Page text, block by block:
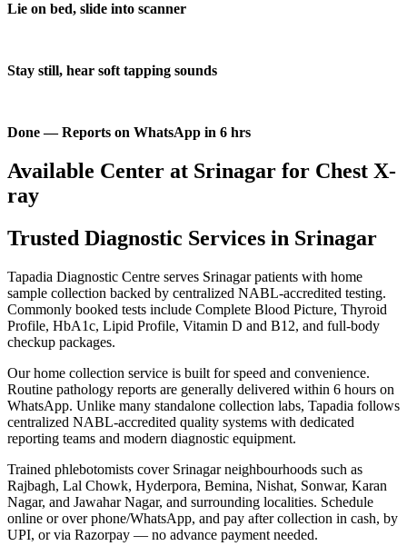
Lie on bed, slide into scanner
Stay still, hear soft tapping sounds
Done — Reports on WhatsApp in 6 hrs
Available Center at Srinagar for Chest X-
ray
Trusted Diagnostic Services in Srinagar
Tapadia Diagnostic Centre serves Srinagar patients with home
sample collection backed by centralized NABL-accredited testing.
Commonly booked tests include Complete Blood Picture, Thyroid
Profile, HbA1c, Lipid Profile, Vitamin D and B12, and full-body
checkup packages.
Our home collection service is built for speed and convenience.
Routine pathology reports are generally delivered within 6 hours on
WhatsApp. Unlike many standalone collection labs, Tapadia follows
centralized NABL-accredited quality systems with dedicated
reporting teams and modern diagnostic equipment.
Trained phlebotomists cover Srinagar neighbourhoods such as
Rajbagh, Lal Chowk, Hyderpora, Bemina, Nishat, Sonwar, Karan
Nagar, and Jawahar Nagar, and surrounding localities. Schedule
online or over phone/WhatsApp, and pay after collection in cash, by
UPI, or via Razorpay — no advance payment needed.